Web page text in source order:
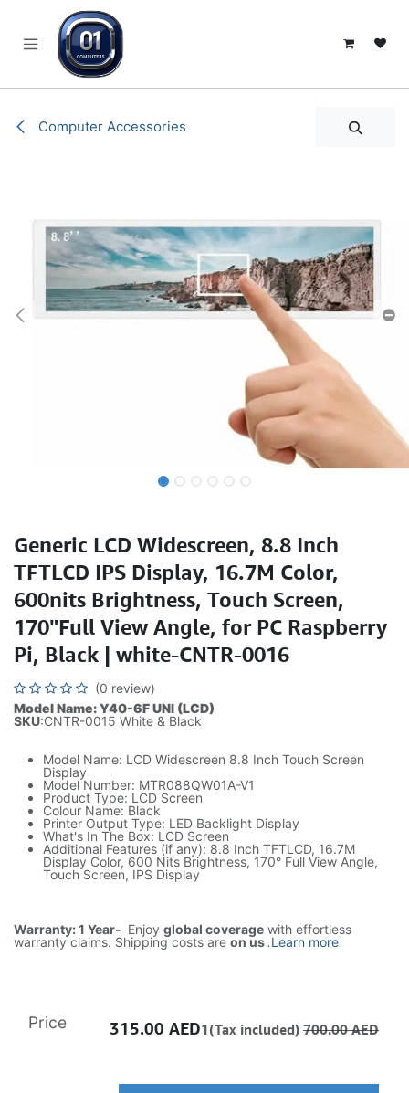
Computer Accessories
Generic LCD Widescreen, 8.8 Inch
TFTLCD IPS Display, 16.7M Color,
600nits Brightness, Touch Screen,
170"Full View Angle, for PC Raspberry
Pi, Black | white-CNTR-0016
(0 review)
Model Name: Y40-6F UNI (LCD)
SKU:CNTR-0015 White & Black
Model Name: LCD Widescreen 8.8 Inch Touch Screen
Display
Model Number: MTR088QW01A-V1
Product Type: LCD Screen
Colour Name: Black
Printer Output Type: LED Backlight Display
What's In The Box: LCD Screen
Additional Features (if any): 8.8 Inch TFTLCD, 16.7M
Display Color, 600 Nits Brightness, 170° Full View Angle,
Touch Screen, IPS Display
Warranty: 1 Year- Enjoy global coverage with effortless
warranty claims. Shipping costs are on us.Learn more
Price 315.00 AED1(Tax included) 700.00AED